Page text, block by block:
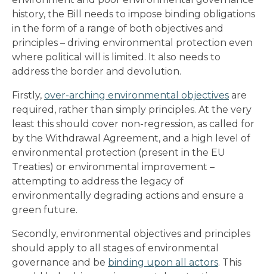
history, the Bill needs to impose binding obligations
in the form of a range of both objectives and
principles – driving environmental protection even
where political will is limited. It also needs to
address the border and devolution.
Firstly, over-arching environmental objectives are
required, rather than simply principles. At the very
least this should cover non-regression, as called for
by the Withdrawal Agreement, and a high level of
environmental protection (present in the EU
Treaties) or environmental improvement –
attempting to address the legacy of
environmentally degrading actions and ensure a
green future.
Secondly, environmental objectives and principles
should apply to all stages of environmental
governance and be binding upon all actors. This